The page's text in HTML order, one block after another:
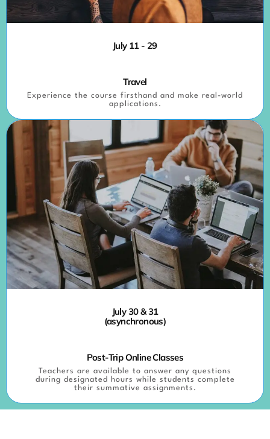
July 11 - 29
Travel
Experience the course firsthand and make real-world
applications.
July 30 & 31
(asynchronous)
Post-Trip Online Classes
Teachers are available to answer any questions
during designated hours while students complete
their summative assignments.